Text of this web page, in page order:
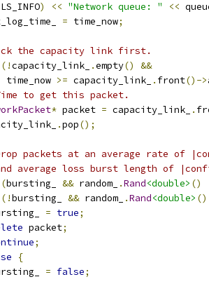
LS_INFO) << "Network queue: " <<
= time_now;
the capacity link first.
(!capacity_link_ .empty()
&&
time_now
>= capacity_link_ . front()->
to get this packet.
* packet = capacity_link_ .
.pop();
packets at an average rate of
average loss burst length of
bursting_ && random_ .Rand<double> ()
(!bursting_ && random_ .Rand<double> ()
= true;
packet;
;
{
= false;